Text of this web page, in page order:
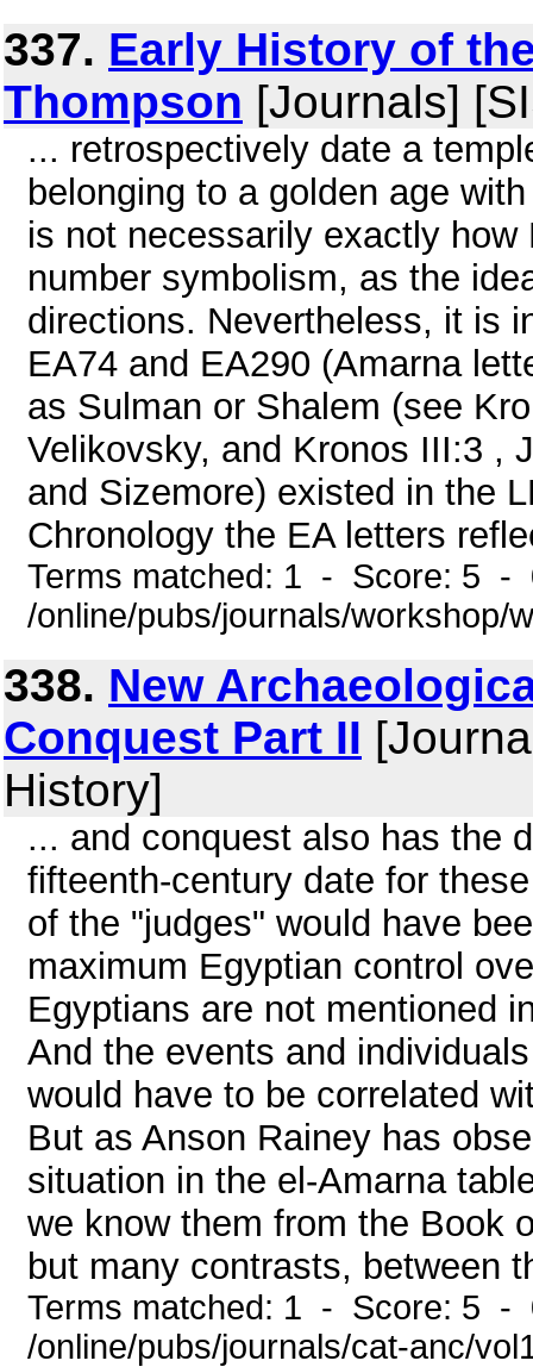
337. Early History of
Thompson [Journals]
... retrospectively date a
belonging to a golden age
is not necessarily exactly
number symbolism, as the
directions. Nevertheless, it is
EA74 and EA290 (Amarna
as Sulman or Shalem (see
Velikovsky, and Kronos III:3 ,
and Sizemore) existed in the
Chronology the EA letters
Terms matched: 1 - Score: 5 -
/online/pubs/journals/workshop/
338. New
Conquest Part II
History]
... and conquest also has the
fifteenth-century date for
of the "judges" would have
maximum Egyptian control
Egyptians are not mentioned
And the events and
would have to be correlated
But as Anson Rainey has
situation in the el-Amarna
we know them from the Book
but many contrasts, between
Terms matched: 1 - Score: 5 -
/online/pubs/journals/cat-anc/